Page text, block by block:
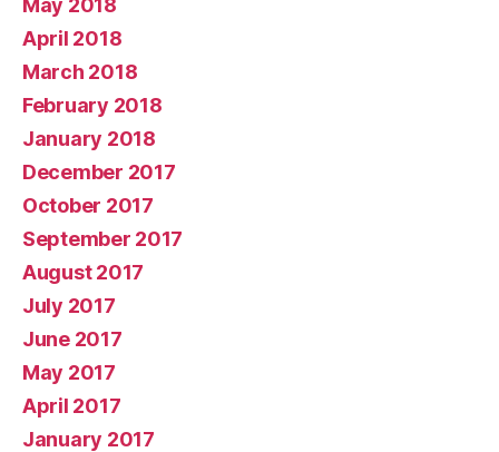
April 2018
March 2018
February 2018
January 2018
December 2017
October 2017
September 2017
August 2017
July 2017
June 2017
May 2017
April 2017
January 2017